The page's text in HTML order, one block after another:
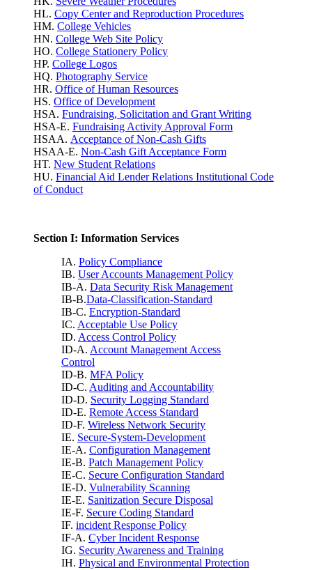
HL. Copy Center and Reproduction Procedures
HM. College Vehicles
HN. College Web Site Policy
HO. College Stationery Policy
HP. College Logos
HQ. Photography Service
HR. Office of Human Resources
HS. Office of Development
HSA. Fundraising, Solicitation and Grant Writing
HSA-E. Fundraising Activity Approval Form
HSAA. Acceptance of Non-Cash Gifts
HSAA-E. Non-Cash Gift Acceptance Form
HT. New Student Relations
HU. Financial Aid Lender Relations Institutional Code
of Conduct
Section I: Information Services
IA. Policy Compliance
IB. User Accounts Management Policy
IB-A. Data Security Risk Management
IB-B.Data-Classification-Standard
IB-C. Encryption-Standard
IC. Acceptable Use Policy
ID. Access Control Policy
ID-A. Account Management Access
Control
ID-B. MFA Policy
ID-C. Auditing and Accountability
ID-D. Security Logging Standard
ID-E. Remote Access Standard
ID-F. Wireless Network Security
IE. Secure-System-Development
IE-A. Configuration Management
IE-B. Patch Management Policy
IE-C. Secure Configuration Standard
IE-D. Vulnerability Scanning
IE-E. Sanitization Secure Disposal
IE-F. Secure Coding Standard
IF. incident Response Policy
IF-A. Cyber Incident Response
IG. Security Awareness and Training
IH. Physical and Environmental Protection